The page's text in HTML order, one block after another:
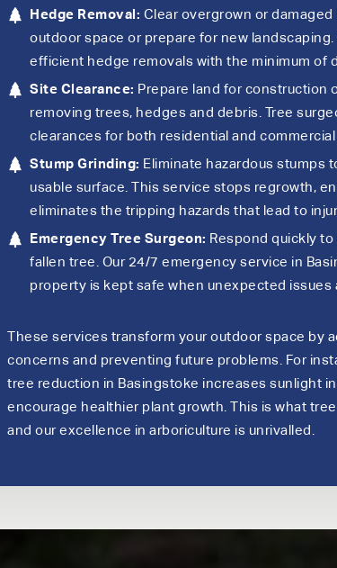
Hedge Removal: Clear overgrown or
outdoor space or prepare for new landscaping.
efficient hedge removals with the minimum of
Site Clearance: Prepare land for construction
removing trees, hedges and debris. Tree
clearances for both residential and commercial
Stump Grinding: Eliminate hazardous stumps
usable surface. This service stops regrowth,
eliminates the tripping hazards that lead to
Emergency Tree Surgeon: Respond quickly
fallen tree. Our 24/7 emergency service in
property is kept safe when unexpected issues
These services transform your outdoor space by
concerns and preventing future problems. For
tree reduction in Basingstoke increases sunlight
encourage healthier plant growth. This is what
and our excellence in arboriculture is unrivalled.